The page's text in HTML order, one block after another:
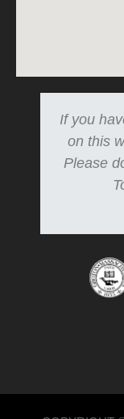
If you
on this
Please